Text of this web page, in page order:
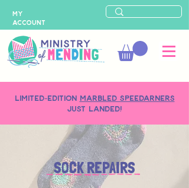
LIMITED-EDITION MARBLED SPEEDARNERS
just landed!
MY
ACCOUNT
SOCK REPAIRS